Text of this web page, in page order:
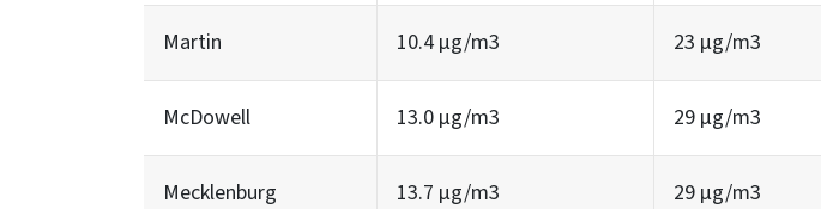
Martin 10.4 µg/m3 23 µg/m3
McDowell 13.0 µg/m3 29 µg/m3
Mecklenburg 13.7 µg/m3 29 µg/m3